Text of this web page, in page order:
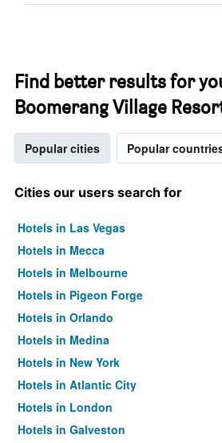
Find better results for
Boomerang Village
Popular cities Popular
Cities our users search for
Hotels in Las Vegas
Hotels in Mecca
Hotels in Melbourne
Hotels in Pigeon Forge
Hotels in Orlando
Hotels in Medina
Hotels in New York
Hotels in Atlantic City
Hotels in London
Hotels in Galveston